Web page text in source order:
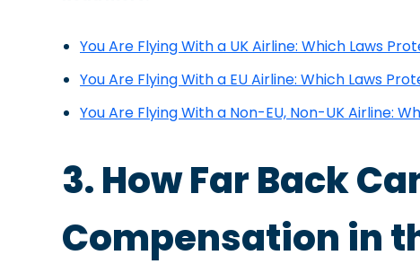
You Are Flying With a UK Airline: Which Laws
You Are Flying With a EU Airline: Which Laws
You Are Flying With a Non-EU, Non-UK Airline:
3. How Far Back
Compensation in